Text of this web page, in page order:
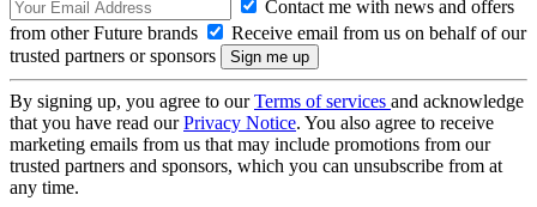
Contact me with news and offers
from other Future brands
Receive email from us on behalf of our
trusted partners or sponsors
By signing up, you agree to ourTerms of services and acknowledge
that you have read ourPrivacy Notice. You also agree to receive
marketing emails from us that may include promotions from our
trusted partners and sponsors, which you can unsubscribe from at
any time.